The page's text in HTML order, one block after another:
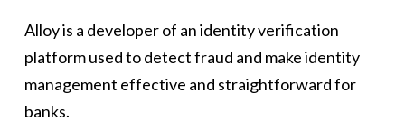
Alloy is a developer of an identity verification
platform used to detect fraud and make identity
management effective and straightforward for
banks.